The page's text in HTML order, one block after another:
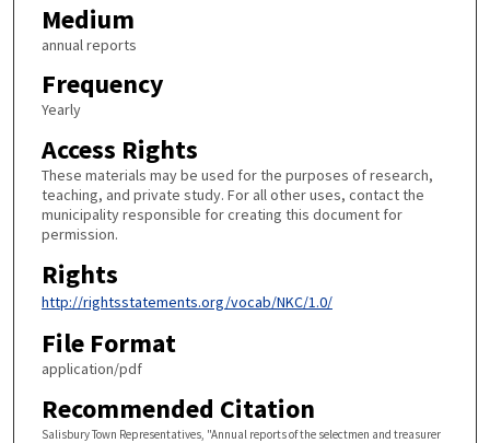
Medium
annual reports
Frequency
Yearly
Access Rights
These materials may be used for the purposes of research,
teaching, and private study. For all other uses, contact the
municipality responsible for creating this document for
permission.
Rights
http://rightsstatements.org/vocab/NKC/1.0/
File Format
application/pdf
Recommended Citation
Salisbury Town Representatives, "Annual reports of the selectmen and treasurer